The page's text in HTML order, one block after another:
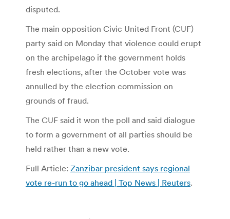
disputed.
The main opposition Civic United Front (CUF)
party said on Monday that violence could erupt
on the archipelago if the government holds
fresh elections, after the October vote was
annulled by the election commission on
grounds of fraud.
The CUF said it won the poll and said dialogue
to form a government of all parties should be
held rather than a new vote.
Full Article: Zanzibar president says regional
vote re-run to go ahead | Top News | Reuters.